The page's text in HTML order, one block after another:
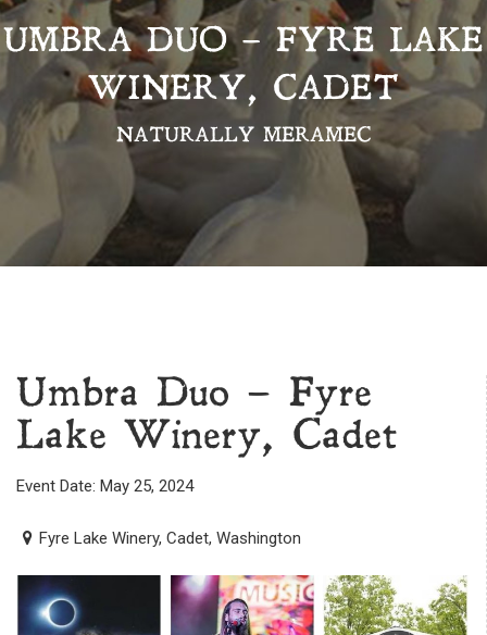
UMBRA DUO – FYRE LAKE
WINERY, CADET
NATURALLY MERAMEC
Umbra Duo – Fyre
Lake Winery, Cadet
Event Date: May 25, 2024
Fyre Lake Winery, Cadet, Washington